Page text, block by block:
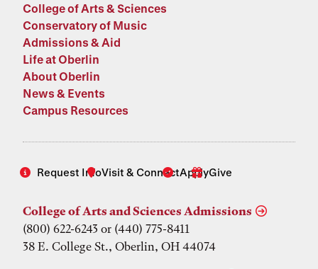
College of Arts & Sciences
Conservatory of Music
Admissions & Aid
Life at Oberlin
About Oberlin
News & Events
Campus Resources
Request InfoVisit & ConnectApplyGive
College of Arts and Sciences Admissions
(800) 622-6243 or (440) 775-8411
38 E. College St., Oberlin, OH 44074